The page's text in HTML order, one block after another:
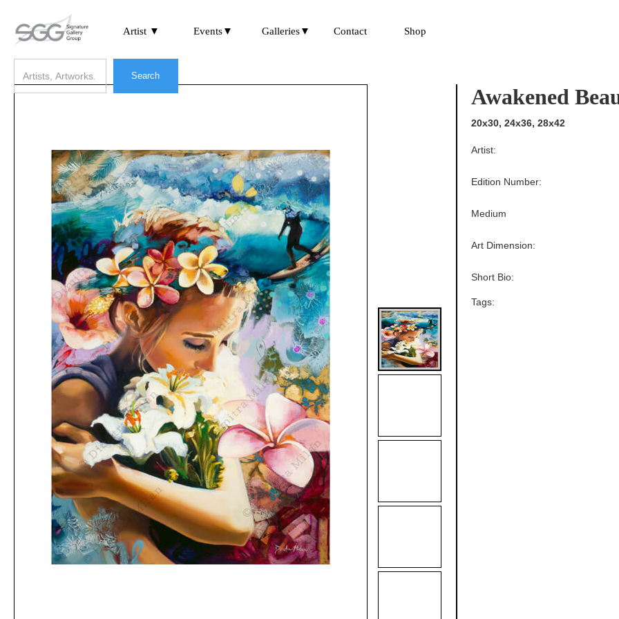
Artist ▼ Events▼ Galleries▼ Contact Shop
Awakened
20x30, 24x36, 28x42
Edition Number:
Medium
Tags:
Short Bio:
Art Dimension:
Artist: